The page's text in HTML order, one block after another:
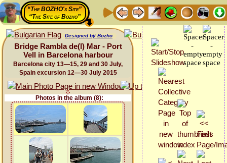
“The BOZHO's Site”
“The Site of Bozho”
Designed by Bozho
Bridge Rambla de(l) Mar - Port
Vell in Barcelona harbour
Barcelona city 13—15, 29 and 30 July,
Spain excursion 12—30 July 2015
Photos in the album (8):